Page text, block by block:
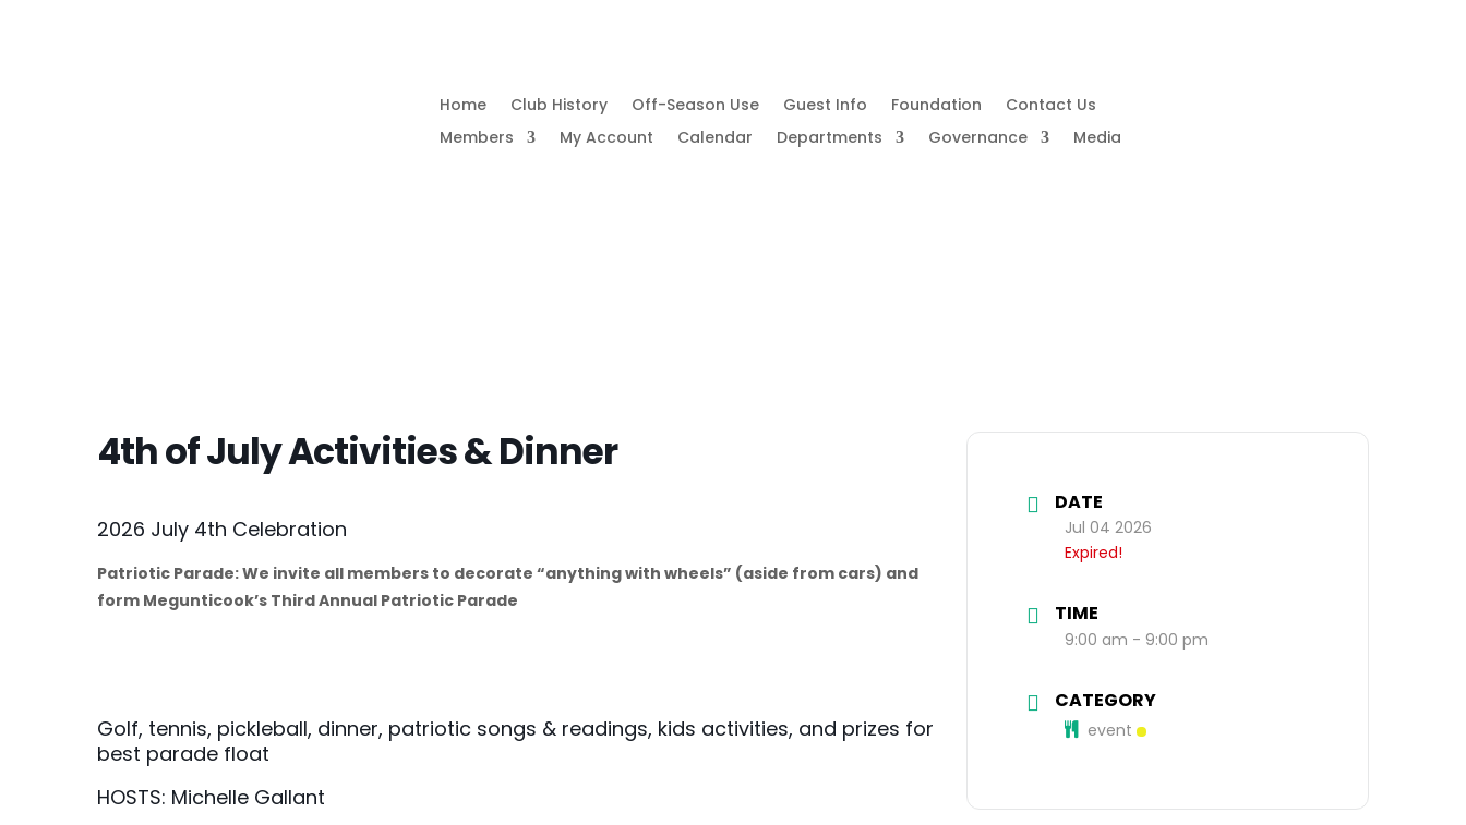
Home Club History Off-Season Use Guest Info Foundation
Contact Us
Members
My Account Calendar Departments Governance Media
4th of July Activities & Dinner
2026 July 4th Celebration
Patriotic Parade: We invite all members to decorate “anything with wheels” (aside from cars) and
form Megunticook’s Third Annual Patriotic Parade
Golf, tennis, pickleball, dinner, patriotic songs & readings, kids activities, and prizes for
best parade float
HOSTS: Michelle Gallant
DATE
Jul 04 2026
Expired!
TIME
9:00 am - 9:00 pm
CATEGORY
event